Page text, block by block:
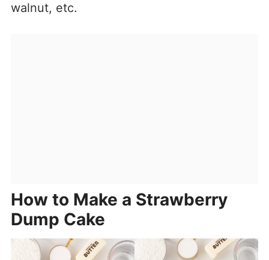
walnut, etc.
How to Make a Strawberry
Dump Cake